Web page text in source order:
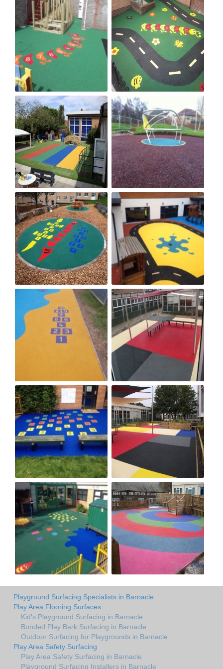
Playground Surfacing Specialists in Barnacle
Play Area Flooring Surfaces
Kid's Playground Surfacing in Barnacle
Bonded Play Bark Surfacing in Barnacle
Outdoor Surfacing for Playgrounds in Barnacle
Play Area Safety Surfacing
Play Area Safety Surfacing in Barnacle
Playground Surfacing Installers in Barnacle